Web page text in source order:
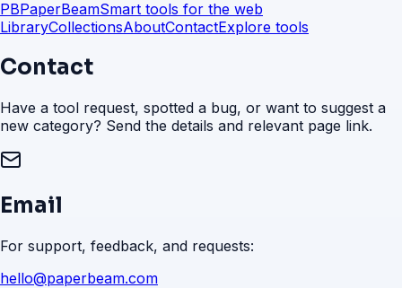
PBPaperBeamSmart tools for the web
LibraryCollectionsAboutContactExplore tools
Contact
Have a tool request, spotted a bug, or want to suggest a
new category? Send the details and relevant page link.
Email
For support, feedback, and requests:
hello@paperbeam.com